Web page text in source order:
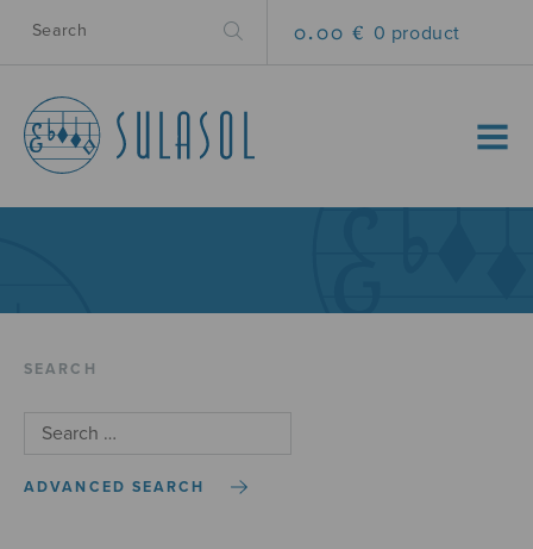
0.00 € 0 product
MENU
SEARCH
ADVANCED SEARCH